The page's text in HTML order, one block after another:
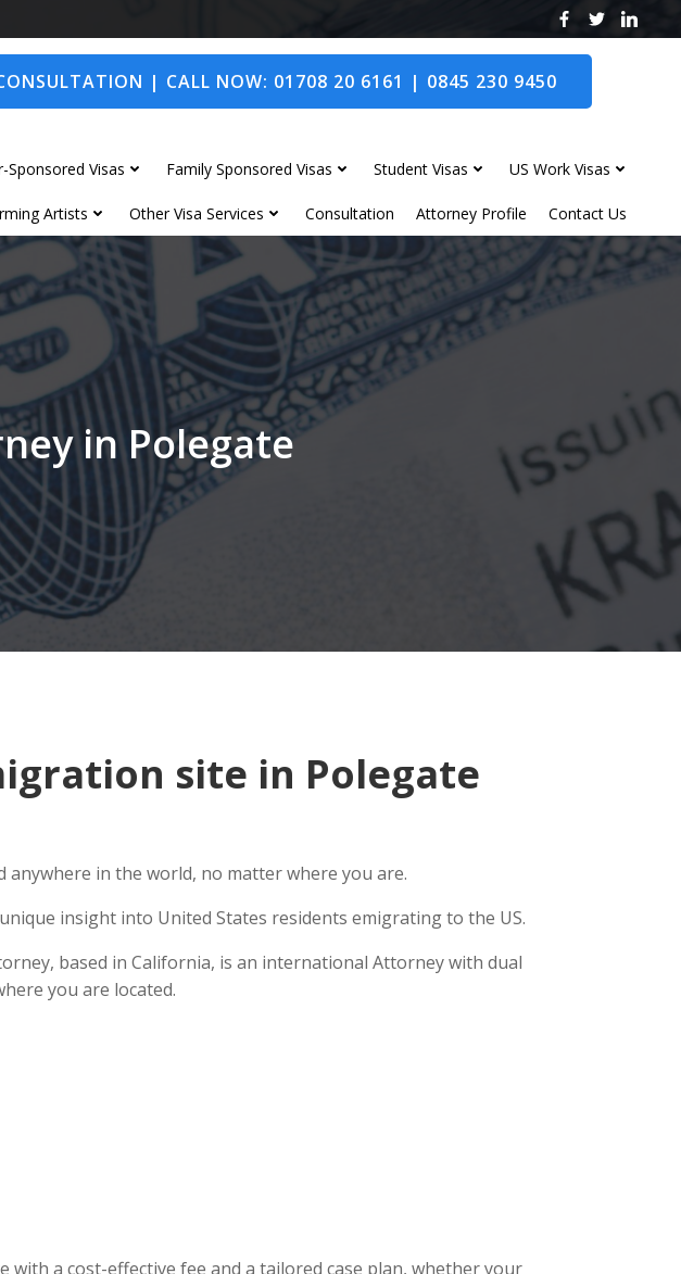
CONSULTATION | CALL NOW: 01708 20 6161 | 0845 230 9450
Sponsored Visas Family Sponsored Visas Student Visas US Work Visas
Artists Other Visa Services Consultation Attorney Profile Contact Us
in Polegate
site in Polegate
in the world, no matter where you are.
insight into United States residents emigrating to the US.
based in California, is an international Attorney with dual
you are located.
with a cost-effective fee and a tailored case plan, whether your